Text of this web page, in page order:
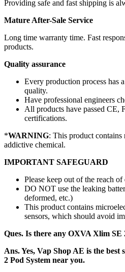
Providing safe and fast shipping is
Mature After-Sale Service
Long time warranty time. Fast
products.
Quality assurance
Every production process has
quality.
Have professional engineers
All products have passed CE,
certifications.
*WARNING: This product
addictive chemical.
IMPORTANT SAFEGUARD
Please keep out of the reach
DO NOT use the leaking
deformed, etc.)
This product contains
sensors, which should avoid
Ques. Is there any OXVA Xlim
Ans. Yes, Vap Shop AE is the
2 Pod System near you.